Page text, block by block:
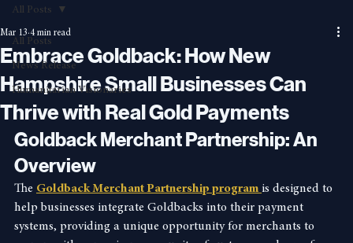
All Posts
News Release
Humanitarian Visionaries
All Posts
Embrace Goldback: How New
Hampshire Small Businesses Can
Thrive with Real Gold Payments
Mar 13 4 min read
Goldback Merchant Partnership: An
Overview
The Goldback Merchant Partnership program is designed to
help businesses integrate Goldbacks into their payment